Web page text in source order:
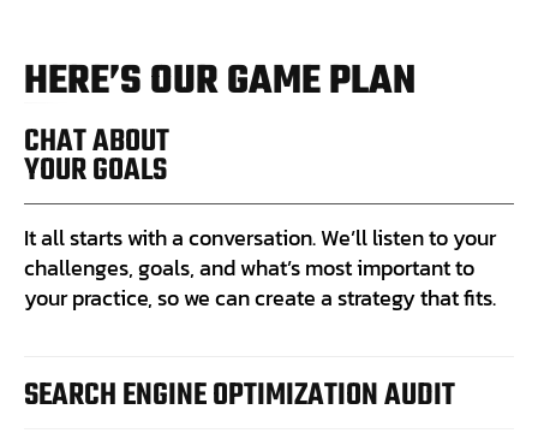
HERE’SOURGAMEPLAN
CHAT ABOUT
YOUR GOALS
It all starts with a conversation. We’ll listen to your
challenges, goals, and what’s most important to
your practice, so we can create a strategy that fits.
SEARCH ENGINE OPTIMIZATION AUDIT